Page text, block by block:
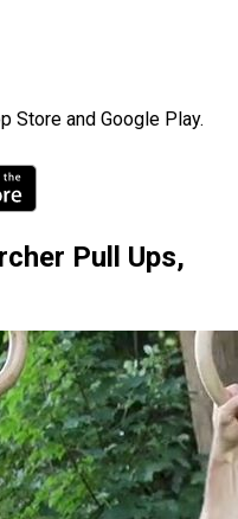
Store and Google Play.
Pull Ups,